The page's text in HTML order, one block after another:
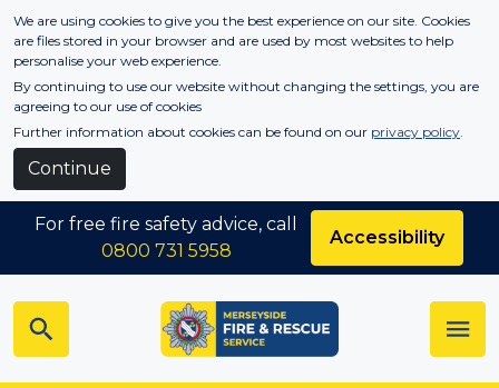
Skip to main content
We are using cookies to give you the best experience on our site. Cookies
are files stored in your browser and are used by most websites to help
personalise your web experience.
By continuing to use our website without changing the settings, you are
agreeing to our use of cookies
Further information about cookies can be found on our privacy policy.
Continue
For free fire safety advice, call
0800 731 5958
Accessibility